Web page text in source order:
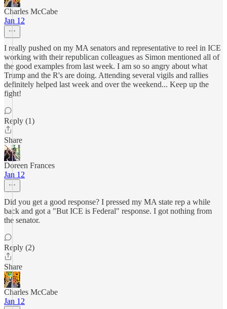
Charles McCabe
Jan 12
I really pushed on my MA senators and representative to reel in ICE
working with their republican colleagues as Simon mentioned all of
the good examples from last week. I am so so angry about what
Trump and the R's are doing. Attending several vigils and rallies
definitely helped last week and over the weekend... Keep up the
fight!
Reply (1)
Share
Doreen Frances
Jan 12
Did you get a good response? I pressed my MA state rep a while
back and got a "But ICE is Federal" response. I got nothing from
the senator.
Reply (2)
Share
Charles McCabe
Jan 12